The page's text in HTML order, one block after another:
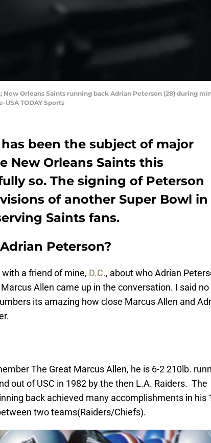
New Orleans Saints running back Adrian Peterson (28) during
TODAY Sports
been the subject of major
New Orleans Saints this
so. The signing of Peterson
of another Super Bowl in
Saints fans.
Peterson?
a friend of mine, D.C., about who Adrian
Allen came up in the conversation. I said no
its amazing how close Marcus Allen and
The Great Marcus Allen, he is 6-2 210lb.
out of USC in 1982 by the then L.A. Raiders. The
back achieved many accomplishments in his
two teams(Raiders/Chiefs).